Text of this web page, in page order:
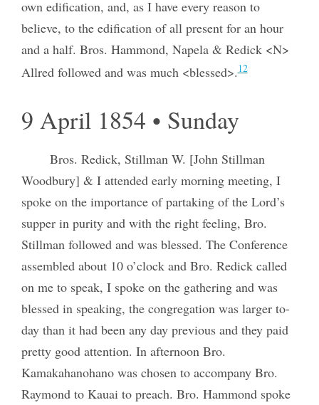
own edification, and, as I have every reason to
believe, to the edification of all present for an hour
and a half. Bros. Hammond, Napela & Redick <N>
Allred followed and was much <blessed>.12
9 April 1854 • Sunday
Bros. Redick, Stillman W. [John Stillman
Woodbury] & I attended early morning meeting, I
spoke on the importance of partaking of the Lord’s
supper in purity and with the right feeling, Bro.
Stillman followed and was blessed. The Conference
assembled about 10 o’clock and Bro. Redick called
on me to speak, I spoke on the gathering and was
blessed in speaking, the congregation was larger to-
day than it had been any day previous and they paid
pretty good attention. In afternoon Bro.
Kamakahanohano was chosen to accompany Bro.
Raymond to Kauai to preach. Bro. Hammond spoke